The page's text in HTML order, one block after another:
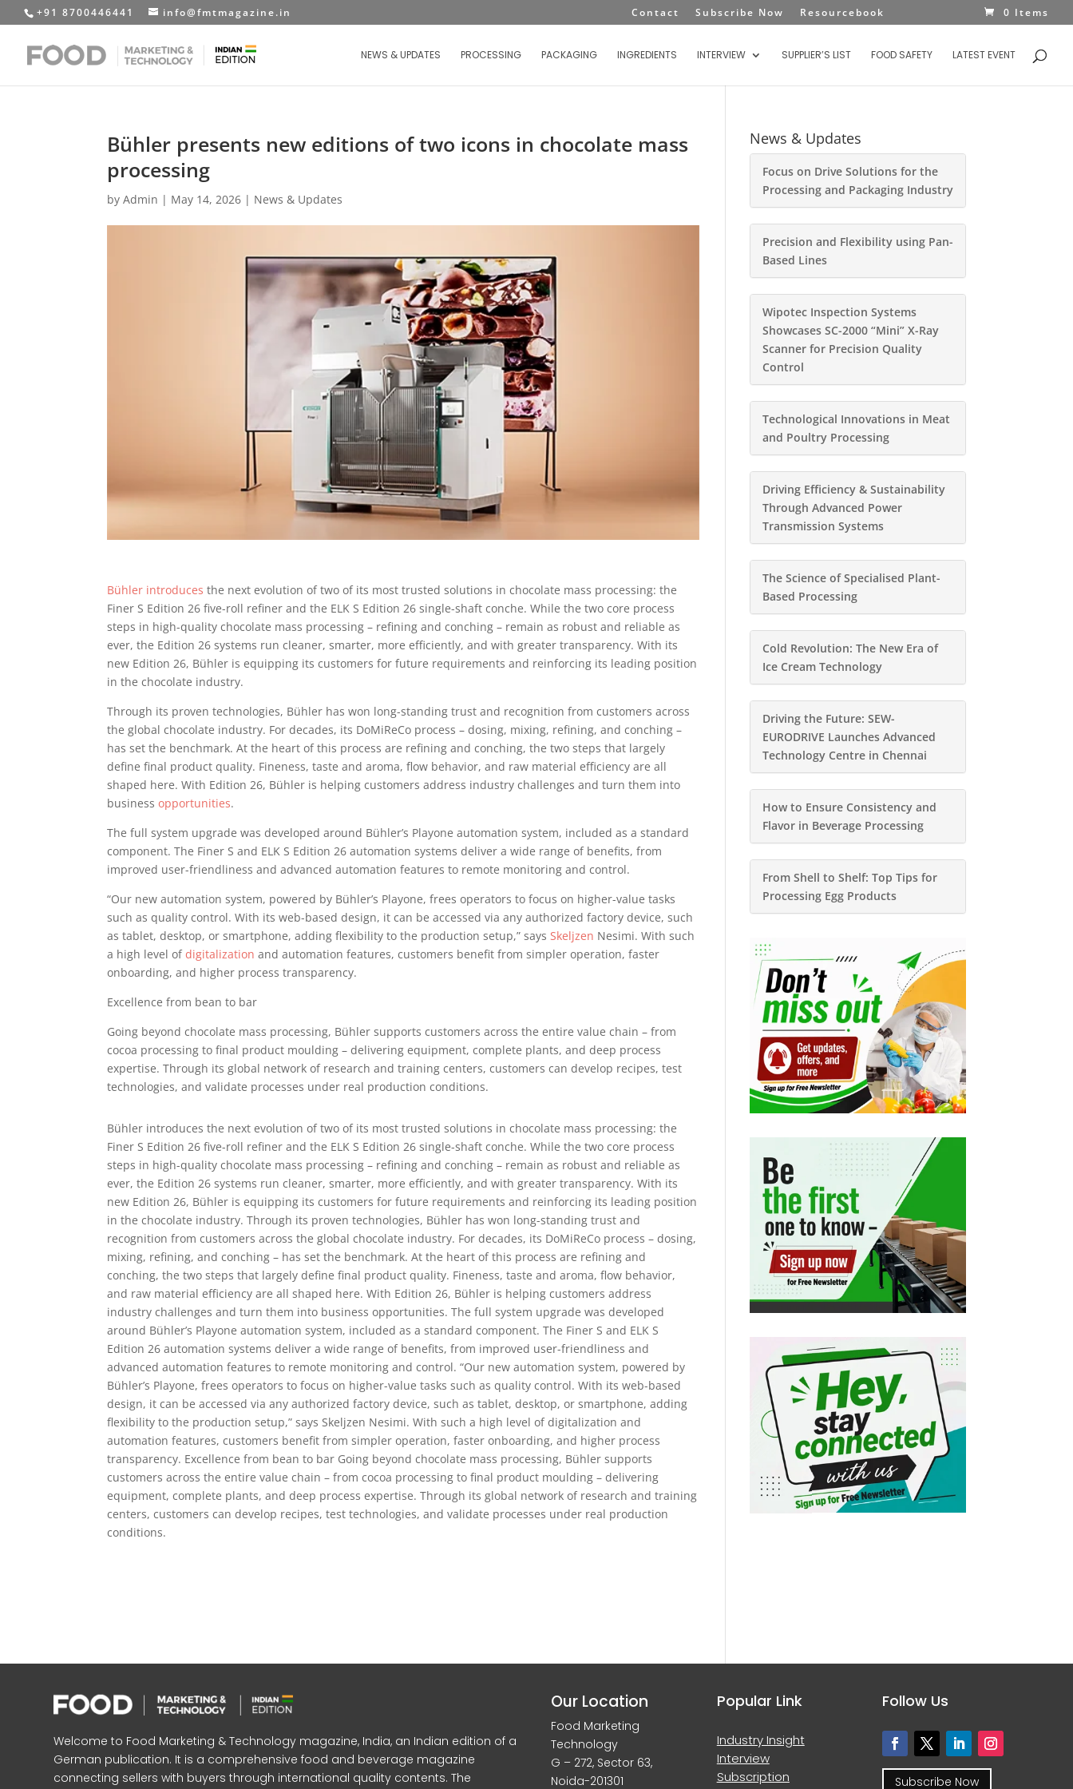
+91 8700446441 info@fmtmagazine.in Contact Subscribe Now Resourcebook 0 Items
NEWS & UPDATES PROCESSING PACKAGING INGREDIENTS INTERVIEW SUPPLIER’S LIST FOOD SAFETY LATEST EVENT
Bühler presents new editions of two icons in chocolate mass
processing
byAdmin | May 14, 2026 | News & Updates
Bühler introduces the next evolution of two of its most trusted solutions in chocolate mass processing: the
Finer S Edition 26 five-roll refiner and the ELK S Edition 26 single-shaft conche. While the two core process
steps in high-quality chocolate mass processing – refining and conching – remain as robust and reliable as
ever, the Edition 26 systems run cleaner, smarter, more efficiently, and with greater transparency. With its
new Edition 26, Bühler is equipping its customers for future requirements and reinforcing its leading position
in the chocolate industry.
Through its proven technologies, Bühler has won long-standing trust and recognition from customers across
the global chocolate industry. For decades, its DoMiReCo process – dosing, mixing, refining, and conching –
has set the benchmark. At the heart of this process are refining and conching, the two steps that largely
define final product quality. Fineness, taste and aroma, flow behavior, and raw material efficiency are all
shaped here. With Edition 26, Bühler is helping customers address industry challenges and turn them into
businessopportunities.
The full system upgrade was developed around Bühler’s Playone automation system, included as a standard
component. The Finer S and ELK S Edition 26 automation systems deliver a wide range of benefits, from
improved user-friendliness and advanced automation features to remote monitoring and control.
“Our new automation system, powered by Bühler’s Playone, frees operators to focus on higher-value tasks
such as quality control. With its web-based design, it can be accessed via any authorized factory device, such
as tablet, desktop, or smartphone, adding flexibility to the production setup,” saysSkeljzen Nesimi. With such
a high level ofdigitalization and automation features, customers benefit from simpler operation, faster
onboarding, and higher process transparency.
Excellence from bean to bar
Going beyond chocolate mass processing, Bühler supports customers across the entire value chain – from
cocoa processing to final product moulding – delivering equipment, complete plants, and deep process
expertise. Through its global network of research and training centers, customers can develop recipes, test
technologies, and validate processes under real production conditions.
Bühler introduces the next evolution of two of its most trusted solutions in chocolate mass processing: the
Finer S Edition 26 five-roll refiner and the ELK S Edition 26 single-shaft conche. While the two core process
steps in high-quality chocolate mass processing – refining and conching – remain as robust and reliable as
ever, the Edition 26 systems run cleaner, smarter, more efficiently, and with greater transparency. With its
new Edition 26, Bühler is equipping its customers for future requirements and reinforcing its leading position
in the chocolate industry. Through its proven technologies, Bühler has won long-standing trust and
recognition from customers across the global chocolate industry. For decades, its DoMiReCo process – dosing,
mixing, refining, and conching – has set the benchmark. At the heart of this process are refining and
conching, the two steps that largely define final product quality. Fineness, taste and aroma, flow behavior,
and raw material efficiency are all shaped here. With Edition 26, Bühler is helping customers address
industry challenges and turn them into business opportunities. The full system upgrade was developed
around Bühler’s Playone automation system, included as a standard component. The Finer S and ELK S
Edition 26 automation systems deliver a wide range of benefits, from improved user-friendliness and
advanced automation features to remote monitoring and control. “Our new automation system, powered by
Bühler’s Playone, frees operators to focus on higher-value tasks such as quality control. With its web-based
design, it can be accessed via any authorized factory device, such as tablet, desktop, or smartphone, adding
flexibility to the production setup,” says Skeljzen Nesimi. With such a high level of digitalization and
automation features, customers benefit from simpler operation, faster onboarding, and higher process
transparency. Excellence from bean to bar Going beyond chocolate mass processing, Bühler supports
customers across the entire value chain – from cocoa processing to final product moulding – delivering
equipment, complete plants, and deep process expertise. Through its global network of research and training
centers, customers can develop recipes, test technologies, and validate processes under real production
conditions.
News & Updates
Focus on Drive Solutions for the
Processing and Packaging Industry
Precision and Flexibility using Pan-
Based Lines
Wipotec Inspection Systems
Showcases SC-2000 “Mini” X-Ray
Scanner for Precision Quality
Control
Technological Innovations in Meat
and Poultry Processing
Driving Efficiency & Sustainability
Through Advanced Power
Transmission Systems
The Science of Specialised Plant-
Based Processing
Cold Revolution: The New Era of
Ice Cream Technology
Driving the Future: SEW-
EURODRIVE Launches Advanced
Technology Centre in Chennai
How to Ensure Consistency and
Flavor in Beverage Processing
From Shell to Shelf: Top Tips for
Processing Egg Products
Welcome to Food Marketing & Technology magazine, India, an Indian edition of a
German publication. It is a comprehensive food and beverage magazine
connecting sellers with buyers through international quality contents. The
Our Location
Food Marketing
Technology
G – 272, Sector 63,
Noida-201301
Popular Link
Industry Insight
Interview
Subscription
Follow Us
Subscribe Now